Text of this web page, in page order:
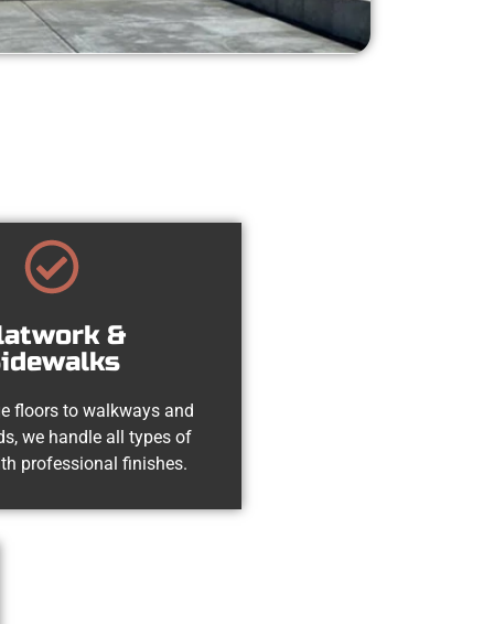
&
floors to walkways and
we handle all types of
professional finishes.